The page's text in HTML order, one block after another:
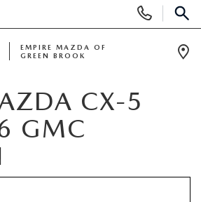
Phone
Numbers
EMPIRE MAZDA OF
GREEN BROOK
CX-5
GMC